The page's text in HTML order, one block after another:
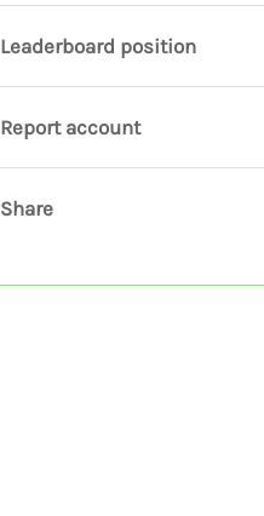
Leaderboard position
Report account
Share